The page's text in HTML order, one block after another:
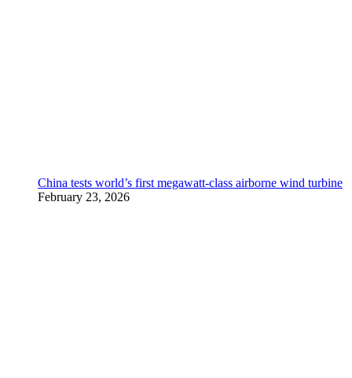
China tests world’s first megawatt-class airborne wind turbine
February 23, 2026